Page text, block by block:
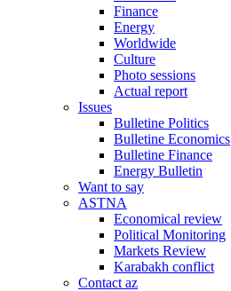
Finance
Energy
Worldwide
Culture
Photo sessions
Actual report
Issues
Bulletine Politics
Bulletine Economics
Bulletine Finance
Energy Bulletin
Want to say
ASTNA
Economical review
Political Monitoring
Markets Review
Karabakh conflict
Contact az